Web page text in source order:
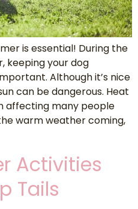
is essential! During the
keeping your dog
Although it’s nice
can be dangerous. Heat
affecting many people
warm weather coming,
Activities
Tails